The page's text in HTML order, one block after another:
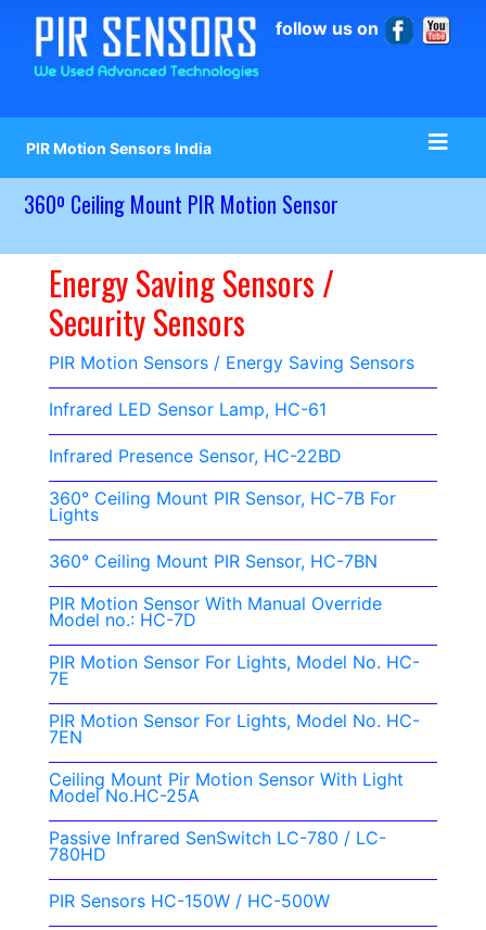
follow us on
PIR Motion Sensors India
360º Ceiling Mount PIR Motion Sensor
Energy Saving Sensors /
Security Sensors
PIR Motion Sensors / Energy Saving Sensors
Infrared LED Sensor Lamp, HC-61
Infrared Presence Sensor, HC-22BD
360° Ceiling Mount PIR Sensor, HC-7B For
Lights
360° Ceiling Mount PIR Sensor, HC-7BN
PIR Motion Sensor With Manual Override
Model no.: HC-7D
PIR Motion Sensor For Lights, Model No. HC-
7E
PIR Motion Sensor For Lights, Model No. HC-
7EN
Ceiling Mount Pir Motion Sensor With Light
Model No.HC-25A
Passive Infrared SenSwitch LC-780 / LC-
780HD
PIR Sensors HC-150W / HC-500W